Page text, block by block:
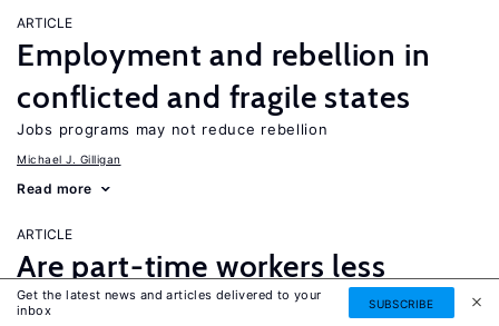
ARTICLE
Employment and rebellion in
conflicted and fragile states
Jobs programs may not reduce rebellion
Michael J. Gilligan
Read more
ARTICLE
Are part-time workers less
productive and underpaid?
Get the latest news and articles delivered to your
inbox
SUBSCRIBE